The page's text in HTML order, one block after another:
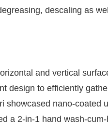
descaling as
and vertical
design to efficiently
showcased nano-coated
a 2-in-1 hand wash-